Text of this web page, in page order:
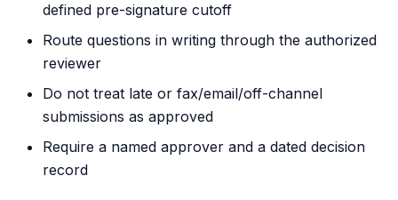
defined pre-signature cutoff
Route questions in writing through the authorized
reviewer
Do not treat late or fax/email/off-channel
submissions as approved
Require a named approver and a dated decision
record